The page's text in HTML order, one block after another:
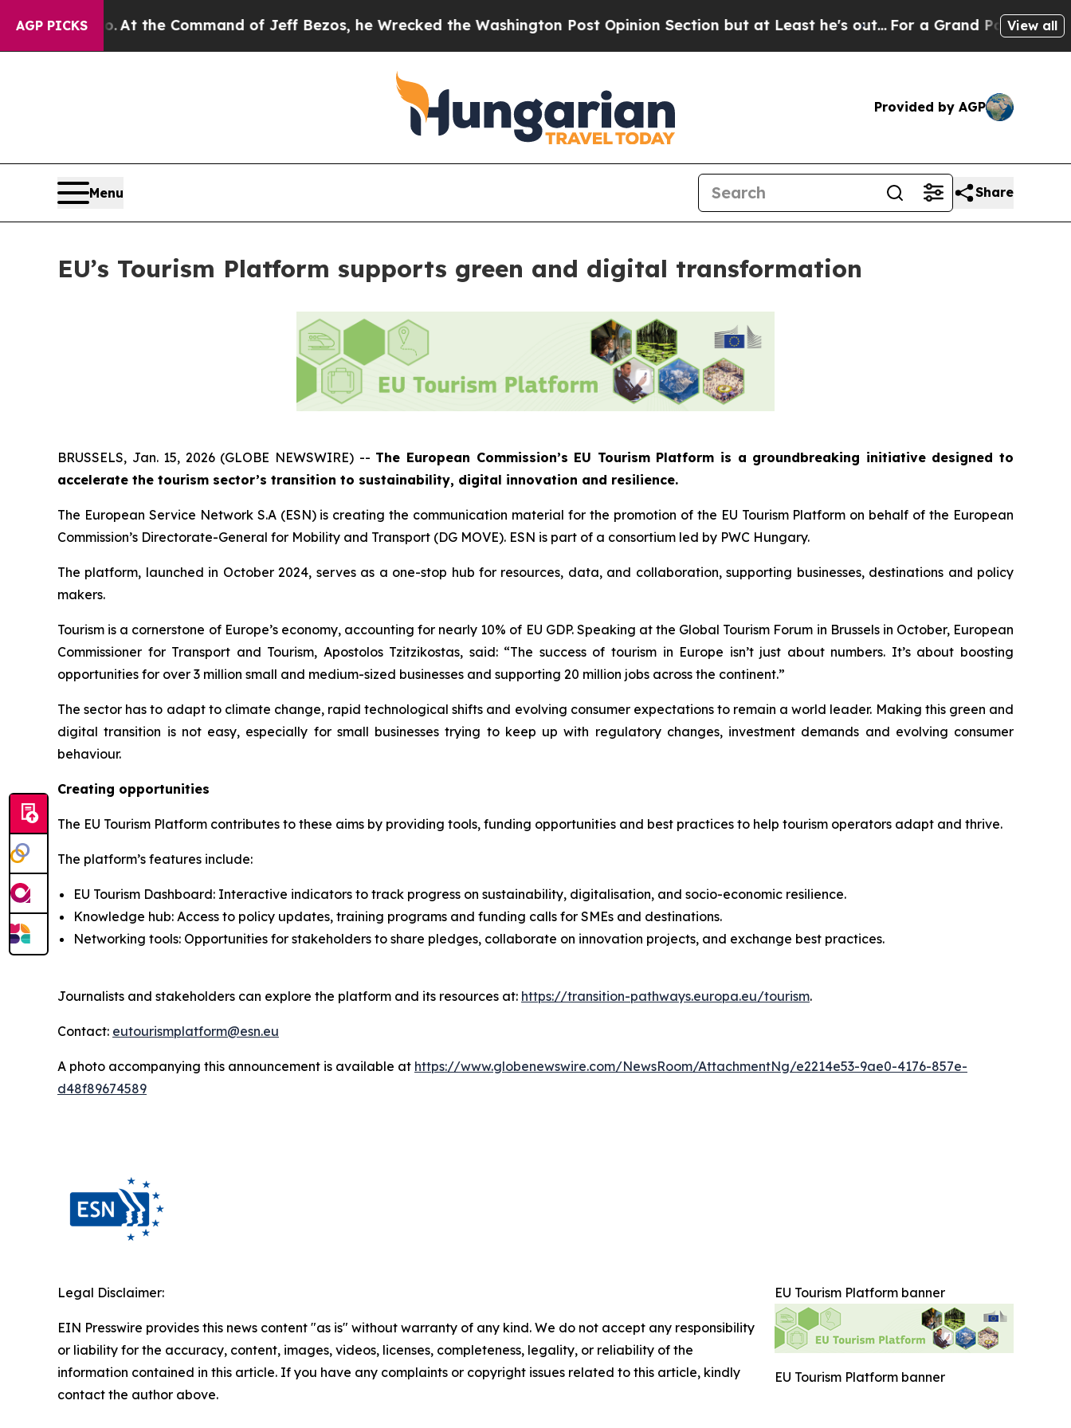
AGP PICKS
Says No.At the Command of Jeff Bezos, he Wrecked the Washington Post Opinion Section but at Least he's out...For a Grand Patriotic Bargain
View all
Provided by AGP
Menu Share
EU’s Tourism Platform supports green and digital transformation
BRUSSELS, Jan. 15, 2026 (GLOBE NEWSWIRE) -- The European Commission’s EU Tourism Platform is a groundbreaking initiative designed to
accelerate the tourism sector’s transition to sustainability, digital innovation and resilience.
The European Service Network S.A (ESN) is creating the communication material for the promotion of the EU Tourism Platform on behalf of the European
Commission’s Directorate-General for Mobility and Transport (DG MOVE). ESN is part of a consortium led by PWC Hungary.
The platform, launched in October 2024, serves as a one-stop hub for resources, data, and collaboration, supporting businesses, destinations and policy
makers.
Tourism is a cornerstone of Europe’s economy, accounting for nearly 10% of EU GDP. Speaking at the Global Tourism Forum in Brussels in October, European
Commissioner for Transport and Tourism, Apostolos Tzitzikostas, said: “The success of tourism in Europe isn’t just about numbers. It’s about boosting
opportunities for over 3 million small and medium-sized businesses and supporting 20 million jobs across the continent.”
The sector has to adapt to climate change, rapid technological shifts and evolving consumer expectations to remain a world leader. Making this green and
digital transition is not easy, especially for small businesses trying to keep up with regulatory changes, investment demands and evolving consumer
behaviour.
Creating opportunities
The EU Tourism Platform contributes to these aims by providing tools, funding opportunities and best practices to help tourism operators adapt and thrive.
The platform’s features include:
EU Tourism Dashboard: Interactive indicators to track progress on sustainability, digitalisation, and socio-economic resilience.
Knowledge hub: Access to policy updates, training programs and funding calls for SMEs and destinations.
Networking tools: Opportunities for stakeholders to share pledges, collaborate on innovation projects, and exchange best practices.
Journalists and stakeholders can explore the platform and its resources at: https://transition-pathways.europa.eu/tourism.
Contact: eutourismplatform@esn.eu
A photo accompanying this announcement is available at https://www.globenewswire.com/NewsRoom/AttachmentNg/e2214e53-9ae0-4176-857e-
d48f89674589
EU Tourism Platform banner
EU Tourism Platform banner
Legal Disclaimer:
EIN Presswire provides this news content "as is" without warranty of any kind. We do not accept any responsibility
or liability for the accuracy, content, images, videos, licenses, completeness, legality, or reliability of the
information contained in this article. If you have any complaints or copyright issues related to this article, kindly
contact the author above.